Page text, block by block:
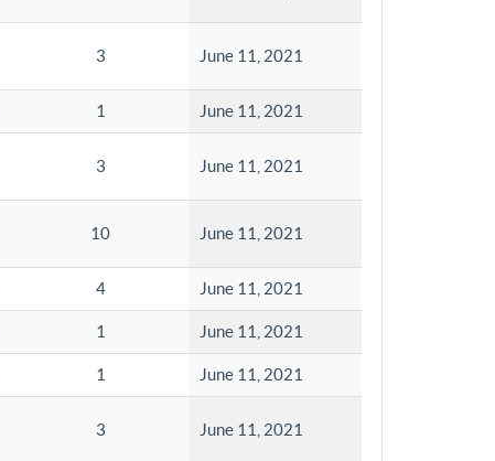
3 June 11, 2021
1 June 11, 2021
3 June 11, 2021
10 June 11, 2021
4 June 11, 2021
1 June 11, 2021
1 June 11, 2021
3 June 11, 2021